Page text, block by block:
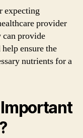
expecting
provider
can provide
ensure the
nutrients for a